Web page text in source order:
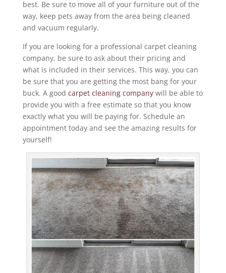
best. Be sure to move all of your furniture out of the
way, keep pets away from the area being cleaned
and vacuum regularly.
If you are looking for a professional carpet cleaning
company, be sure to ask about their pricing and
what is included in their services. This way, you can
be sure that you are getting the most bang for your
buck. A good carpet cleaning companywill be able to
provide you with a free estimate so that you know
exactly what you will be paying for. Schedule an
appointment today and see the amazing results for
yourself!